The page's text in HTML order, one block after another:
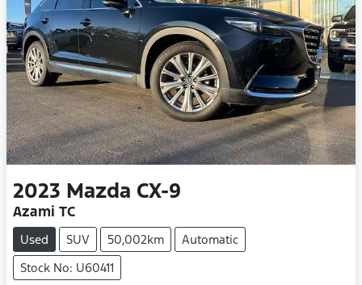
2023 Mazda CX-9
Azami TC
Used SUV 50,002km
Automatic
Stock No: U60411